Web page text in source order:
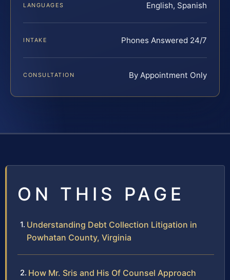
LANGUAGES English, Spanish
INTAKE Phones Answered 24/7
CONSULTATION By Appointment Only
ON THIS PAGE
Understanding Debt Collection Litigation in
Powhatan County, Virginia
How Mr. Sris and His Of Counsel Approach